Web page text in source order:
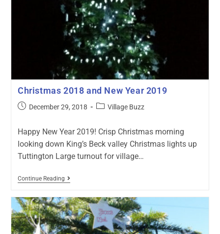
Christmas 2018 and New Year 2019
December 29, 2018 Village Buzz
Happy New Year 2019! Crisp Christmas morning
looking down King’s Beck valley Christmas lights up
Tuttington Large turnout for village…
Continue Reading